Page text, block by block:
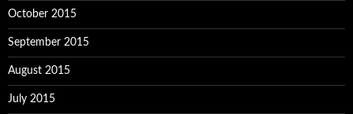
October 2015
September 2015
August 2015
July 2015